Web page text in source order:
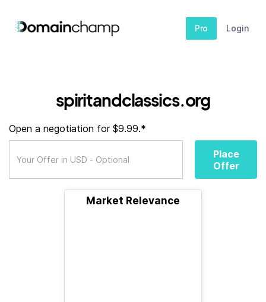
Pro Login
spiritandclassics.org
Open a negotiation for $9.99.*
Place
Offer
Market Relevance